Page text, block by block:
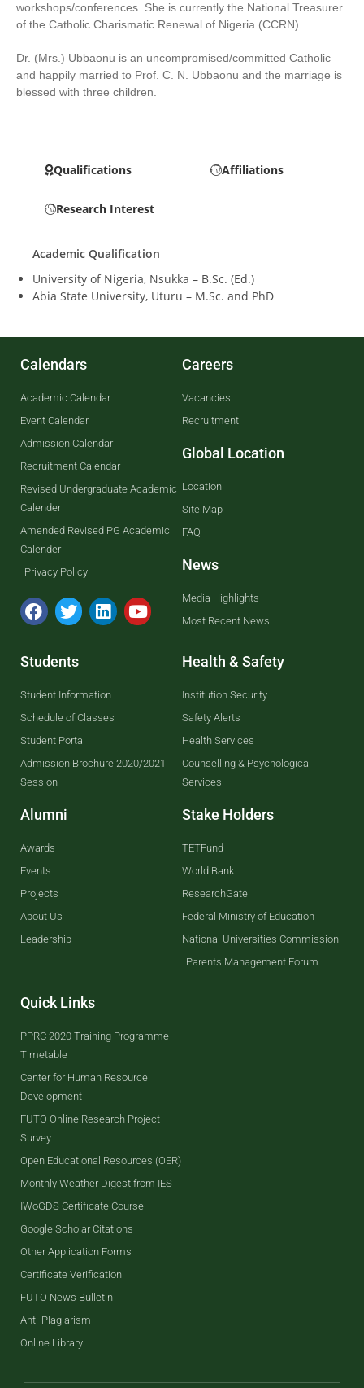
workshops/conferences. She is currently the National Treasurer
of the Catholic Charismatic Renewal of Nigeria (CCRN).
Dr. (Mrs.) Ubbaonu is an uncompromised/committed Catholic
and happily married to Prof. C. N. Ubbaonu and the marriage is
blessed with three children.
Qualifications Affiliations
Research Interest
Academic Qualification
University of Nigeria, Nsukka – B.Sc. (Ed.)
Abia State University, Uturu – M.Sc. and PhD
Calendars
Academic Calendar
Event Calendar
Admission Calendar
Recruitment Calendar
Revised Undergraduate Academic
Calender
Amended Revised PG Academic
Calender
Privacy Policy
Careers
Vacancies
Recruitment
Global Location
Location
Site Map
FAQ
News
Media Highlights
Most Recent News
Students
Student Information
Schedule of Classes
Student Portal
Admission Brochure 2020/2021
Session
Alumni
Awards
Events
Projects
About Us
Leadership
Health & Safety
Institution Security
Safety Alerts
Health Services
Counselling & Psychological
Services
Stake Holders
TETFund
World Bank
ResearchGate
Federal Ministry of Education
National Universities Commission
Parents Management Forum
Quick Links
PPRC 2020 Training Programme
Timetable
Center for Human Resource
Development
FUTO Online Research Project
Survey
Open Educational Resources (OER)
Monthly Weather Digest from IES
IWoGDS Certificate Course
Google Scholar Citations
Other Application Forms
Certificate Verification
FUTO News Bulletin
Anti-Plagiarism
Online Library